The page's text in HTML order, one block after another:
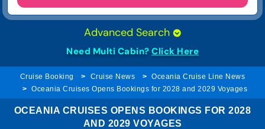
Advanced Search
Need Multi Cabin? Click Here
Cruise Booking Cruise News
Oceania Cruise Line News
Oceania Cruises Opens Bookings for 2028 and 2029 Voyages
OCEANIA CRUISES OPENS BOOKINGS FOR 2028
AND 2029 VOYAGES